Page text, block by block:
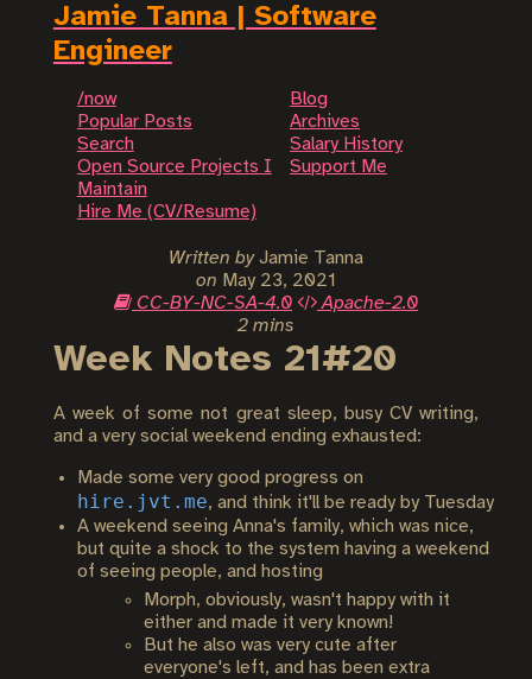
Jamie Tanna | Software
Engineer
/now
Blog
Popular Posts
Archives
Search
Salary History
Open Source Projects I
Maintain
Support Me
Hire Me (CV/Resume)
Written byJamie Tanna
on May 23, 2021
CC-BY-NC-SA-4.0
Apache-2.0
2 mins
Week Notes 21#20
A week of some not great sleep, busy CV writing,
and a very social weekend ending exhausted:
Made some very good progress on
hire.jvt.me, and think it'll be ready by Tuesday
A weekend seeing Anna's family, which was nice,
but quite a shock to the system having a weekend
of seeing people, and hosting
Morph, obviously, wasn't happy with it
either and made it very known!
But he also was very cute after
everyone's left, and has been extra